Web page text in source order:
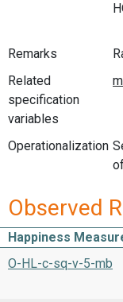
Remarks
Related
specification
variables
Operationalization
Observed
Happiness
O-HL-c-sq-v-5-mb